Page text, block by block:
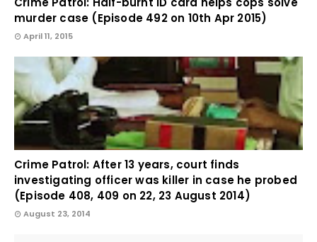
murder case (Episode 492 on 10th Apr 2015)
April 11, 2015
Crime Patrol: After 13 years, court finds
investigating officer was killer in case he probed
(Episode 408, 409 on 22, 23 August 2014)
August 23, 2014